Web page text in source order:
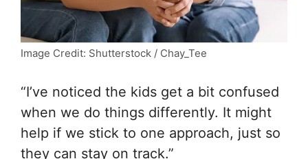
Image Credit: Shutterstock / Chay_Tee
“I’ve noticed the kids get a bit confused
when we do things differently. It might
help if we stick to one approach, just so
they can stay on track.”